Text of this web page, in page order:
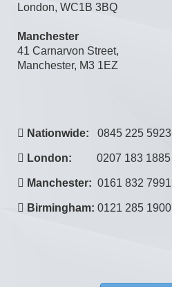
London, WC1B 3BQ
Manchester
41 Carnarvon Street,
Manchester, M3 1EZ
Nationwide: 0845 225 5923
London: 0207 183 1885
Manchester: 0161 832 7991
Birmingham: 0121 285 1900